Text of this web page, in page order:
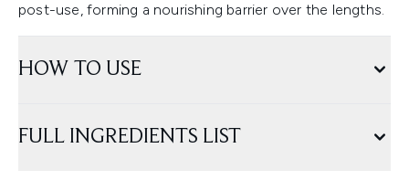
post-use, forming a nourishing barrier over the lengths.
HOW TO USE
FULL INGREDIENTS LIST